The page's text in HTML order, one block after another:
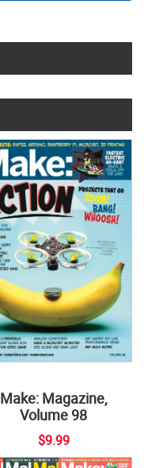
Make: Magazine,
Volume 98
$9.99